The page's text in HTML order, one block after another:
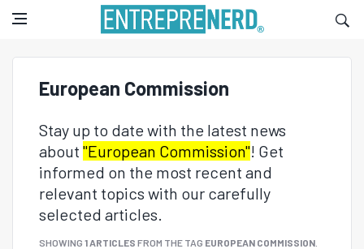
European Commission
Stay up to date with the latest news
about "European Commission"! Get
informed on the most recent and
relevant topics with our carefully
selected articles.
SHOWING 1 ARTICLES FROM THE TAG EUROPEAN COMMISSION